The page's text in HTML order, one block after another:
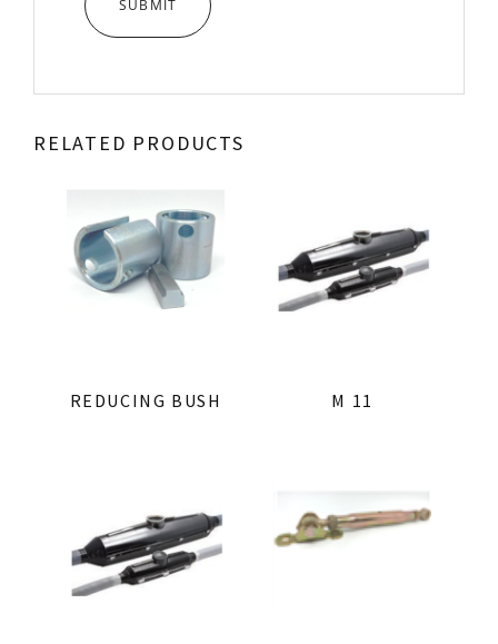
RELATED PRODUCTS
REDUCING BUSH M 11